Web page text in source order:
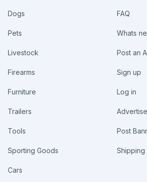
Dogs
Pets
Livestock
Firearms
Furniture
Trailers
Tools
Sporting Goods
Cars
FAQ
Whats
Post an
Sign up
Log in
Advertise
Post
Shipping